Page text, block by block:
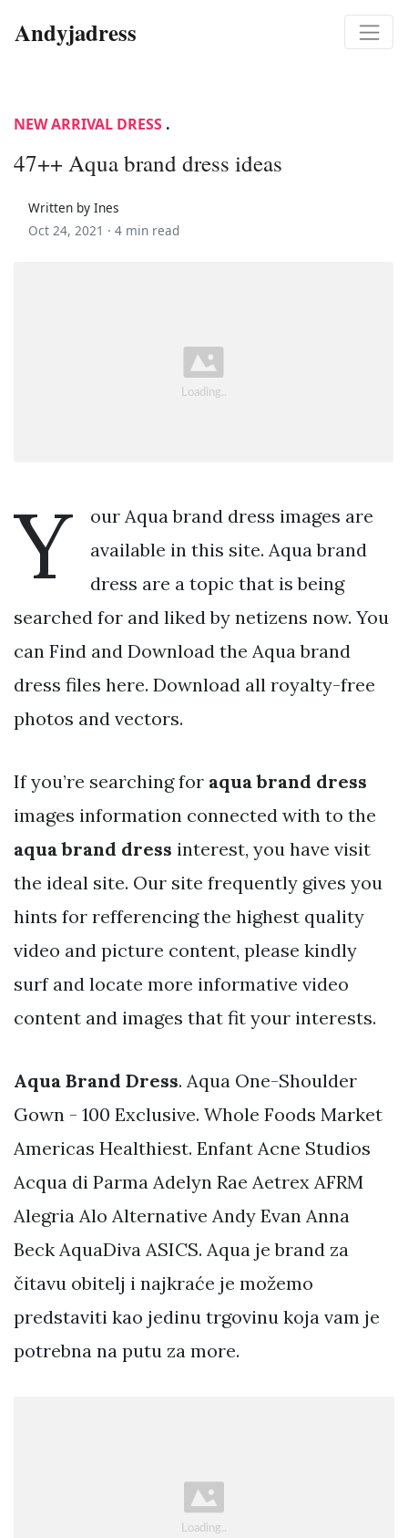
Andyjadress
NEW ARRIVAL DRESS .
47++ Aqua brand dress ideas
Written by Ines
Oct 24, 2021 · 4 min read
Y
our Aqua brand dress images are
available in this site. Aqua brand
dress are a topic that is being
searched for and liked by netizens now. You
can Find and Download the Aqua brand
dress files here. Download all royalty-free
photos and vectors.
If you’re searching for aqua brand dress
images information connected with to the
aqua brand dress interest, you have visit
the ideal site. Our site frequently gives you
hints for refferencing the highest quality
video and picture content, please kindly
surf and locate more informative video
content and images that fit your interests.
Aqua Brand Dress. Aqua One-Shoulder
Gown - 100 Exclusive. Whole Foods Market
Americas Healthiest. Enfant Acne Studios
Acqua di Parma Adelyn Rae Aetrex AFRM
Alegria Alo Alternative Andy Evan Anna
Beck AquaDiva ASICS. Aqua je brand za
čitavu obitelj i najkraće je možemo
predstaviti kao jedinu trgovinu koja vam je
potrebna na putu za more.